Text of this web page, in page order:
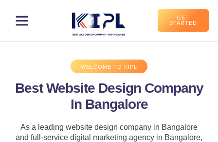
GET
STARTED
WELCOME TO KIPL
Best Website Design Company
In Bangalore
As a leading website design company in Bangalore
and full-service digital marketing agency in Bangalore,